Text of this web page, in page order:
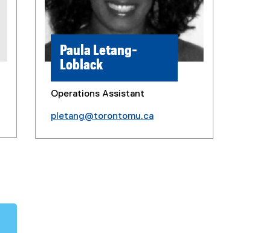
Paula Letang-
Loblack
Operations Assistant
pletang@torontomu.ca